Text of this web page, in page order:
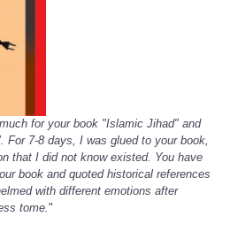
for your book "Islamic Jihad" and
For 7-8 days, I was glued to your book,
that I did not know existed. You have
book and quoted historical references
with different emotions after
tome."